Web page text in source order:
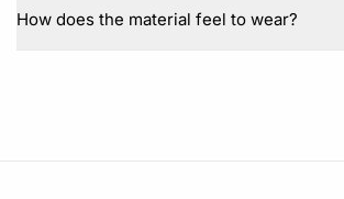
How does the material feel to wear?